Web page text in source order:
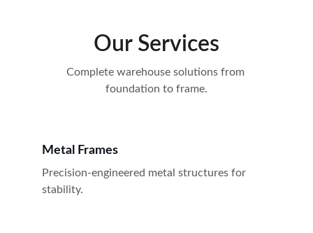
Our Services
Complete warehouse solutions from
foundation to frame.
Metal Frames
Precision-engineered metal structures for
stability.